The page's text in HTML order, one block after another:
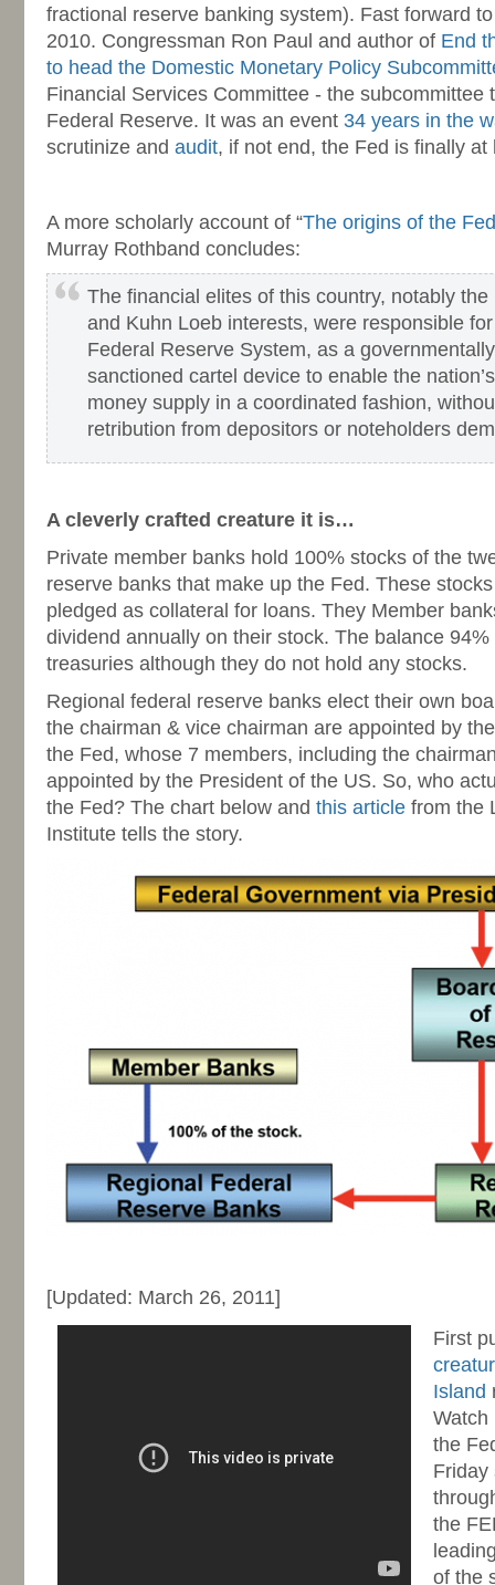
fractional reserve banking system). Fast forward
2010. Congressman Ron Paul and author of End
to head the Domestic Monetary Policy
Financial Services Committee - the subcommittee
Federal Reserve. It was an event 34 years in the
scrutinize and audit, if not end, the Fed is finally at
A more scholarly account of “The origins of the
Murray Rothband concludes:
The financial elites of this country, notably
and Kuhn Loeb interests, were responsible
Federal Reserve System, as a
sanctioned cartel device to enable the
money supply in a coordinated fashion,
retribution from depositors or noteholders
A cleverly crafted creature it is…
Private member banks hold 100% stocks of the
reserve banks that make up the Fed. These
pledged as collateral for loans. They Member
dividend annually on their stock. The balance
treasuries although they do not hold any stocks.
Regional federal reserve banks elect their own
the chairman & vice chairman are appointed by
the Fed, whose 7 members, including the
appointed by the President of the US. So, who
the Fed? The chart below and this article from the
Institute tells the story.
[Updated: March 26, 2011]
First
Island
Watch
the
Friday
the
of the